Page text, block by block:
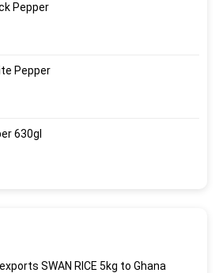
Pepper
Pepper
630gl
exports SWAN RICE 5kg to Ghana